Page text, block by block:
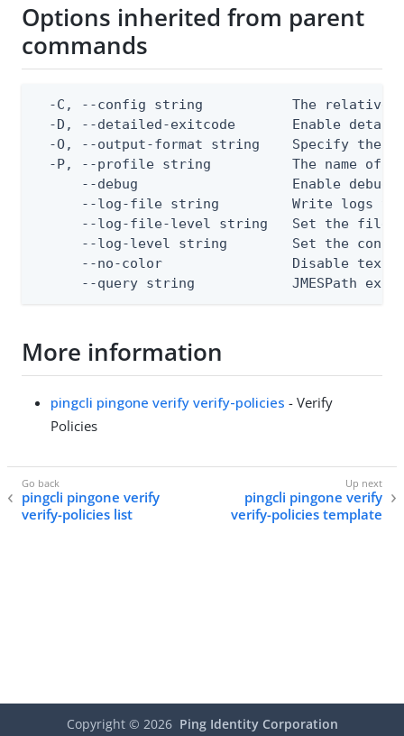
Options inherited from parent
commands
-C, --config string           The relative
-D, --detailed-exitcode       Enable
-O, --output-format string    Specify the
-P, --profile string          The name of
--debug                   Enable debug
--log-file string         Write logs
--log-file-level string   Set the file
--log-level string        Set the
--no-color                Disable text
--query string            JMESPath
More information
pingcli pingone verify verify-policies - Verify
Policies
pingcli pingone verify
verify-policies list
pingcli pingone verify
verify-policies template
Copyright © 2026 Ping Identity Corporation